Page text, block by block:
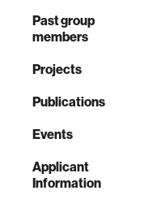
Past group
members
Projects
Publications
Events
Applicant
Information